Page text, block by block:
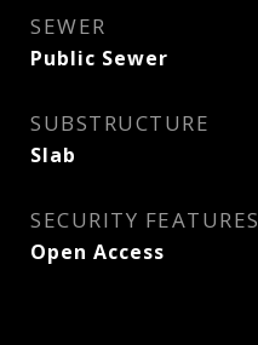
SEWER
Public Sewer
SUBSTRUCTURE
Slab
SECURITY FEATURES
Open Access